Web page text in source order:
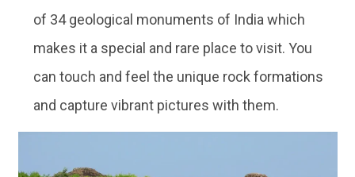
of 34 geological monuments of India which
makes it a special and rare place to visit. You
can touch and feel the unique rock formations
and capture vibrant pictures with them.